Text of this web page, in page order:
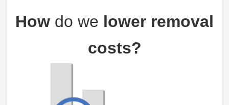
How do we lower removal
costs?